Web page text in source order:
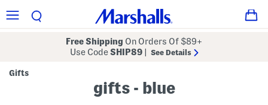
Free Shipping On Orders Of $89+
Use CodeSHIP89 See Details
Gifts
gifts - blue